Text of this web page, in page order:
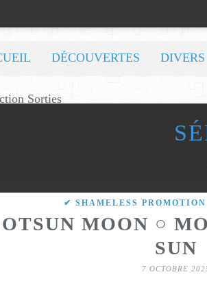
DÉCOUVERTES DIVERS
✔ SHAMELESS PROMOTION
MOON ○
SUN
7 OCTOBRE